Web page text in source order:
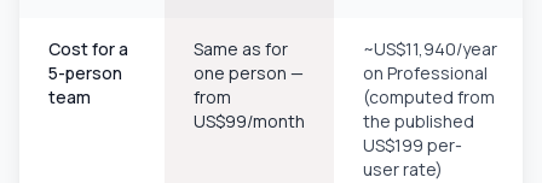
Cost for a
5-person
team
Same as for
one person —
from
US$99/month
~US$11,940/year
on Professional
(computed from
the published
US$199 per-
user rate)